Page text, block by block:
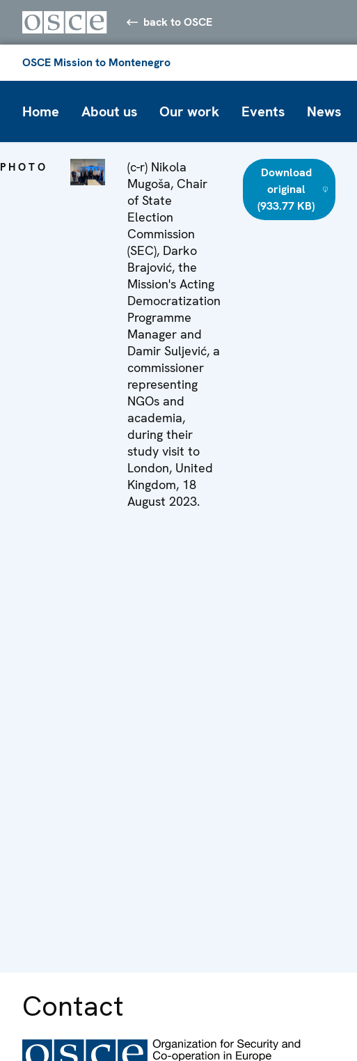
back to OSCE
OSCE Mission to Montenegro
Home About us Our work Events News
PHOTO
(c-r) Nikola
Mugoša, Chair
of State
Election
Commission
(SEC), Darko
Brajović, the
Mission's Acting
Democratization
Programme
Manager and
Damir Suljević, a
commissioner
representing
NGOs and
academia,
during their
study visit to
London, United
Kingdom, 18
August 2023.
Download
original
(933.77 KB)
Contact